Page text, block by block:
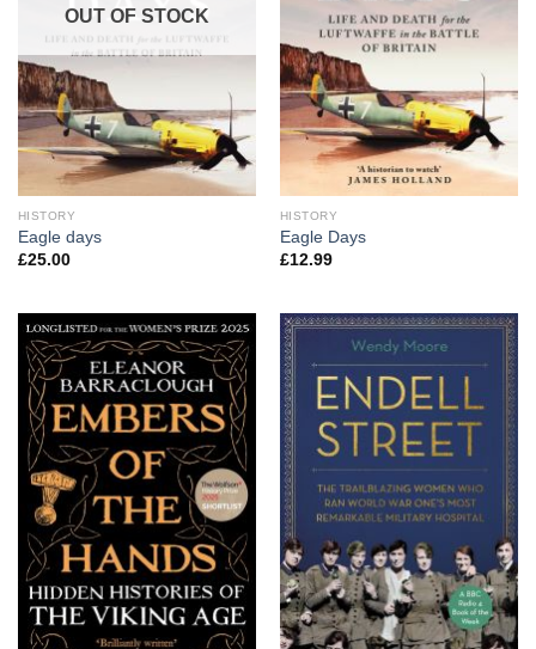
OUT OF STOCK
HISTORY
Eagle days
£25.00
HISTORY
Eagle Days
£12.99